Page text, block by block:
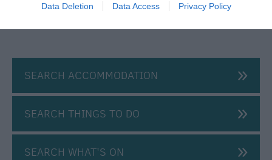
Data Deletion Data Access Privacy Policy
SEARCH ACCOMMODATION
SEARCH THINGS TO DO
SEARCH WHAT'S ON